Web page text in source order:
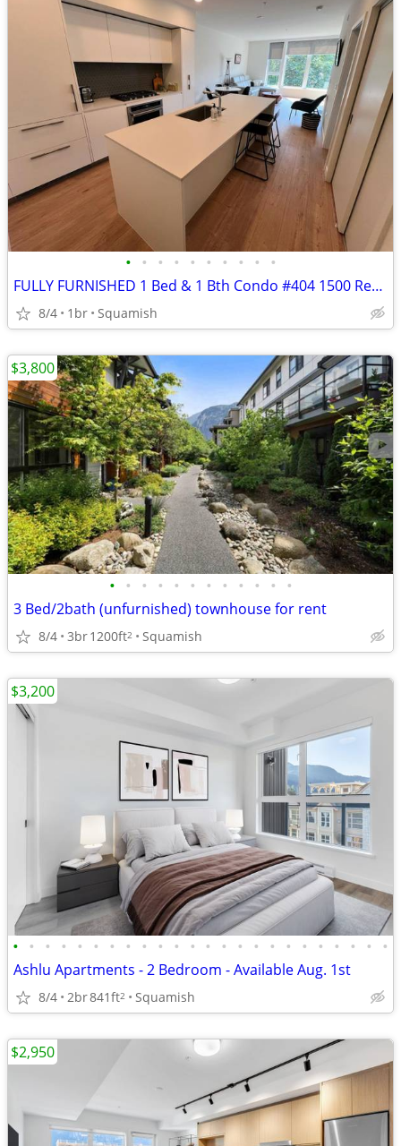
• • • • • • • • • •
FULLY FURNISHED 1 Bed & 1 Bth Condo #404 1500 Redbridge
8/4 1br Squamish
• • • • • • • • • • • •
3 Bed/2bath (unfurnished) townhouse for rent
8/4 3br1200ft2 Squamish
$3,800
• • • • • • • • • • • • • • • • • • • • • • • •
Ashlu Apartments - 2 Bedroom - Available Aug. 1st
8/4 2br841ft2 Squamish
$3,200
$2,950